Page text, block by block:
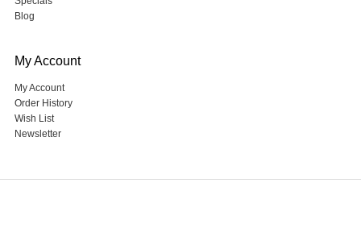
Blog
My Account
My Account
Order History
Wish List
Newsletter